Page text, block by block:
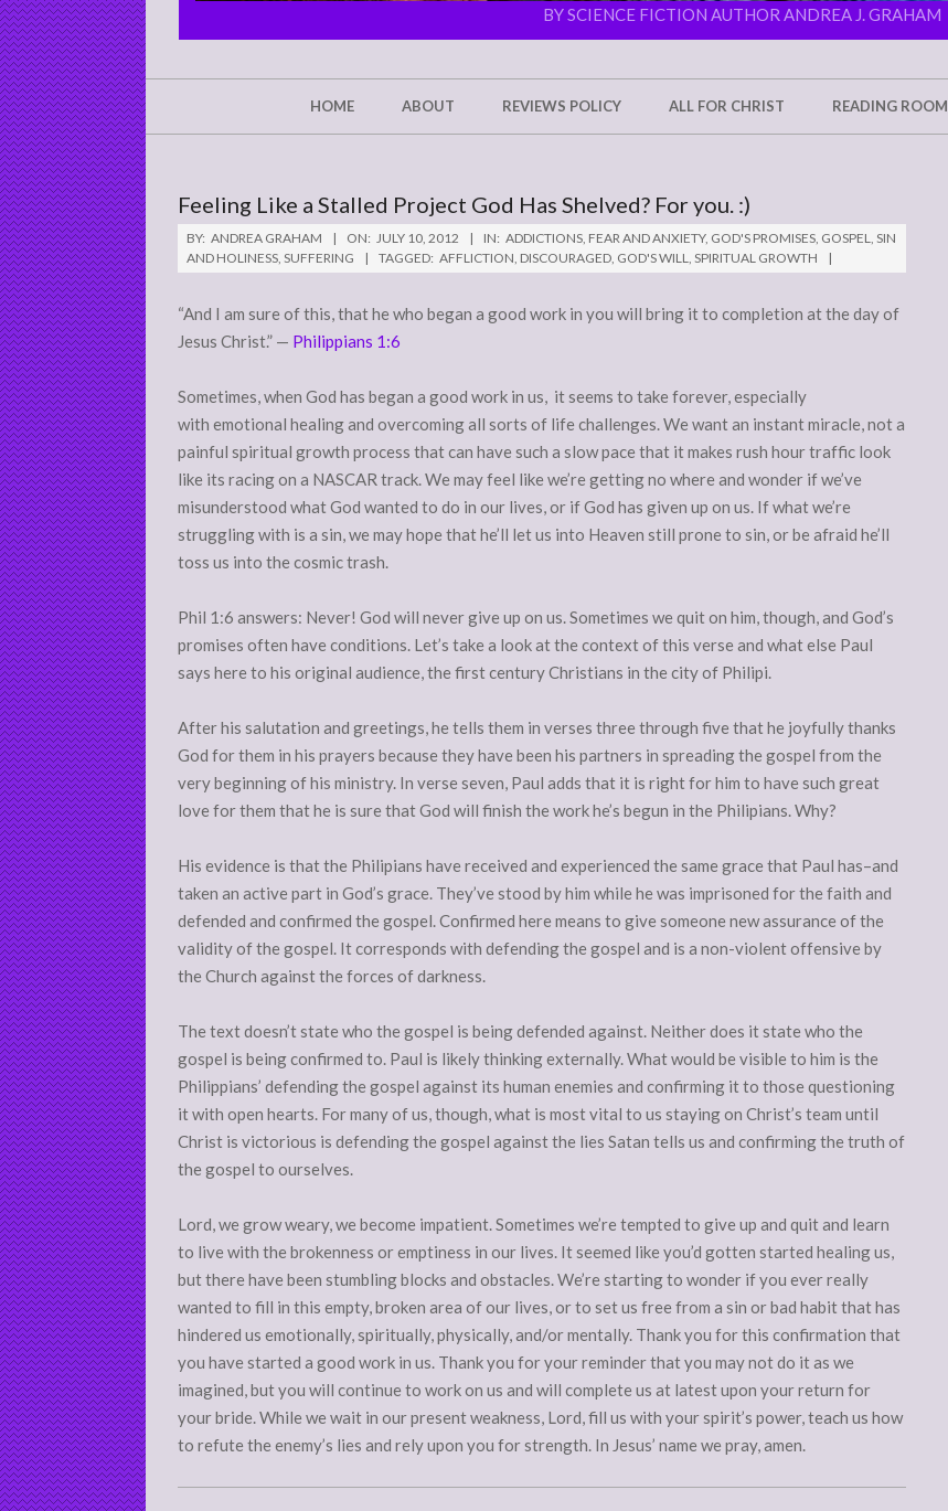
MINE
BY SCIENCE FICTION AUTHOR ANDREA J. GRAHAM
HOME ABOUT REVIEWS POLICY ALL FOR CHRIST READING ROOM
Feeling Like a Stalled Project God Has Shelved? For you. :)
BY: ANDREA GRAHAM ON: JULY 10, 2012 IN: ADDICTIONS, FEAR AND ANXIETY, GOD'S PROMISES, GOSPEL, SIN
AND HOLINESS, SUFFERING TAGGED: AFFLICTION, DISCOURAGED, GOD'S WILL, SPIRITUAL GROWTH
“And I am sure of this, that he who began a good work in you will bring it to completion at the day of
Jesus Christ.” — Philippians 1:6
Sometimes, when God has began a good work in us, it seems to take forever, especially
with emotional healing and overcoming all sorts of life challenges. We want an instant miracle, not a
painful spiritual growth process that can have such a slow pace that it makes rush hour traffic look
like its racing on a NASCAR track. We may feel like we’re getting no where and wonder if we’ve
misunderstood what God wanted to do in our lives, or if God has given up on us. If what we’re
struggling with is a sin, we may hope that he’ll let us into Heaven still prone to sin, or be afraid he’ll
toss us into the cosmic trash.
Phil 1:6 answers: Never! God will never give up on us. Sometimes we quit on him, though, and God’s
promises often have conditions. Let’s take a look at the context of this verse and what else Paul
says here to his original audience, the first century Christians in the city of Philipi.
After his salutation and greetings, he tells them in verses three through five that he joyfully thanks
God for them in his prayers because they have been his partners in spreading the gospel from the
very beginning of his ministry. In verse seven, Paul adds that it is right for him to have such great
love for them that he is sure that God will finish the work he’s begun in the Philipians. Why?
His evidence is that the Philipians have received and experienced the same grace that Paul has–and
taken an active part in God’s grace. They’ve stood by him while he was imprisoned for the faith and
defended and confirmed the gospel. Confirmed here means to give someone new assurance of the
validity of the gospel. It corresponds with defending the gospel and is a non-violent offensive by
the Church against the forces of darkness.
The text doesn’t state who the gospel is being defended against. Neither does it state who the
gospel is being confirmed to. Paul is likely thinking externally. What would be visible to him is the
Philippians’ defending the gospel against its human enemies and confirming it to those questioning
it with open hearts. For many of us, though, what is most vital to us staying on Christ’s team until
Christ is victorious is defending the gospel against the lies Satan tells us and confirming the truth of
the gospel to ourselves.
Lord, we grow weary, we become impatient. Sometimes we’re tempted to give up and quit and learn
to live with the brokenness or emptiness in our lives. It seemed like you’d gotten started healing us,
but there have been stumbling blocks and obstacles. We’re starting to wonder if you ever really
wanted to fill in this empty, broken area of our lives, or to set us free from a sin or bad habit that has
hindered us emotionally, spiritually, physically, and/or mentally. Thank you for this confirmation that
you have started a good work in us. Thank you for your reminder that you may not do it as we
imagined, but you will continue to work on us and will complete us at latest upon your return for
your bride. While we wait in our present weakness, Lord, fill us with your spirit’s power, teach us how
to refute the enemy’s lies and rely upon you for strength. In Jesus’ name we pray, amen.